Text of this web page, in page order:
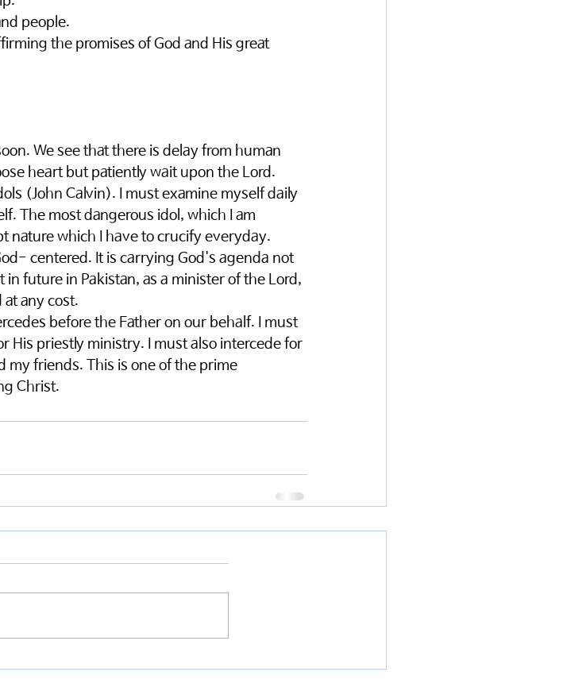
people.
the promises of God and His great
We see that there is delay from human
heart but patiently wait upon the Lord.
(John Calvin). I must examine myself daily
The most dangerous idol, which I am
which I have to crucify everyday.
centered. It is carrying God's agenda not
future in Pakistan, as a minister of the Lord,
at any cost.
before the Father on our behalf. I must
His priestly ministry. I must also intercede for
my friends. This is one of the prime
Christ.